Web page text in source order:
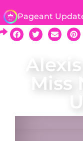
Pageant
Miss